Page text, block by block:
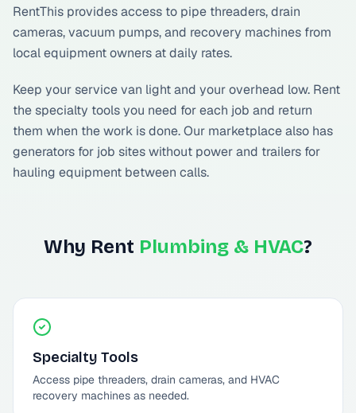
RentThis provides access to pipe threaders, drain
cameras, vacuum pumps, and recovery machines from
local equipment owners at daily rates.
Keep your service van light and your overhead low. Rent
the specialty tools you need for each job and return
them when the work is done. Our marketplace also has
generators for job sites without power and trailers for
hauling equipment between calls.
Why Rent Plumbing & HVAC?
Specialty Tools
Access pipe threaders, drain cameras, and HVAC
recovery machines as needed.